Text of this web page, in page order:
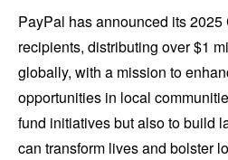
PayPal has announced its
recipients, distributing over $1
globally, with a mission to
opportunities in local
fund initiatives but also to build
can transform lives and bolster